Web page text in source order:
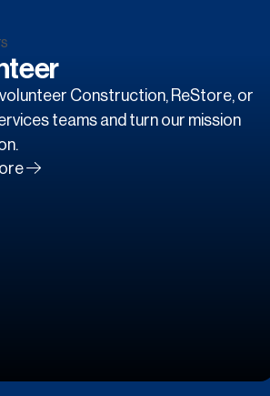
Construction, ReStore, or
teams and turn our mission